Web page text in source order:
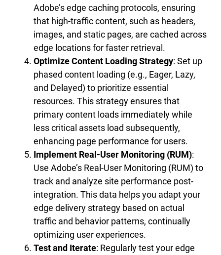
Adobe’s edge caching protocols, ensuring
that high-traffic content, such as headers,
images, and static pages, are cached across
edge locations for faster retrieval.
Optimize Content Loading Strategy: Set up
phased content loading (e.g., Eager, Lazy,
and Delayed) to prioritize essential
resources. This strategy ensures that
primary content loads immediately while
less critical assets load subsequently,
enhancing page performance for users.
Implement Real-User Monitoring (RUM):
Use Adobe’s Real-User Monitoring (RUM) to
track and analyze site performance post-
integration. This data helps you adapt your
edge delivery strategy based on actual
traffic and behavior patterns, continually
optimizing user experiences.
Test and Iterate: Regularly test your edge